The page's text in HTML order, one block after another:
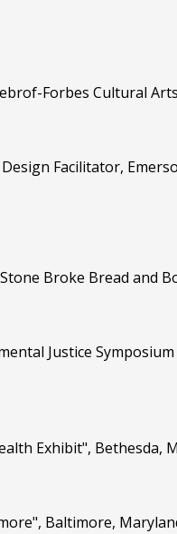
Forbes Cultural
Facilitator,
Broke Bread and
Justice
Exhibit", Bethesda,
Baltimore,